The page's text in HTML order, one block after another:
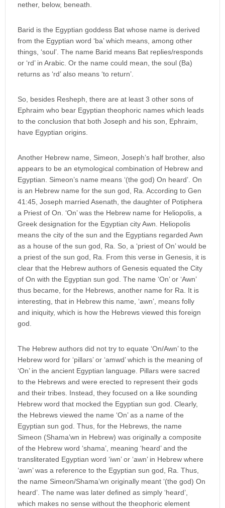
nether, below, beneath.
Barid is the Egyptian goddess Bat whose name is derived
from the Egyptian word ‘ba’ which means, among other
things, ‘soul’. The name Barid means Bat replies/responds
or ‘rd’ in Arabic. Or the name could mean, the soul (Ba)
returns as ‘rd’ also means ‘to return’.
So, besides Resheph, there are at least 3 other sons of
Ephraim who bear Egyptian theophoric names which leads
to the conclusion that both Joseph and his son, Ephraim,
have Egyptian origins.
Another Hebrew name, Simeon, Joseph’s half brother, also
appears to be an etymological combination of Hebrew and
Egyptian. Simeon’s name means ‘(the god) On heard’. On
is an Hebrew name for the sun god, Ra. According to Gen
41:45, Joseph married Asenath, the daughter of Potiphera
a Priest of On. ‘On’ was the Hebrew name for Heliopolis, a
Greek designation for the Egyptian city Awn. Heliopolis
means the city of the sun and the Egyptians regarded Awn
as a house of the sun god, Ra. So, a ‘priest of On’ would be
a priest of the sun god, Ra. From this verse in Genesis, it is
clear that the Hebrew authors of Genesis equated the City
of On with the Egyptian sun god. The name ‘On’ or ‘Awn’
thus became, for the Hebrews, another name for Ra. It is
interesting, that in Hebrew this name, ‘awn’, means folly
and iniquity, which is how the Hebrews viewed this foreign
god.
The Hebrew authors did not try to equate ‘On/Awn’ to the
Hebrew word for ‘pillars’ or ‘amwd’ which is the meaning of
‘On’ in the ancient Egyptian language. Pillars were sacred
to the Hebrews and were erected to represent their gods
and their tribes. Instead, they focused on a like sounding
Hebrew word that mocked the Egyptian sun god. Clearly,
the Hebrews viewed the name ‘On’ as a name of the
Egyptian sun god. Thus, for the Hebrews, the name
Simeon (Shama’wn in Hebrew) was originally a composite
of the Hebrew word ‘shama’, meaning ‘heard’ and the
transliterated Egyptian word ‘iwn’ or ‘awn’ in Hebrew where
‘awn’ was a reference to the Egyptian sun god, Ra. Thus,
the name Simeon/Shama’wn originally meant ‘(the god) On
heard’. The name was later defined as simply ‘heard’,
which makes no sense without the theophoric element